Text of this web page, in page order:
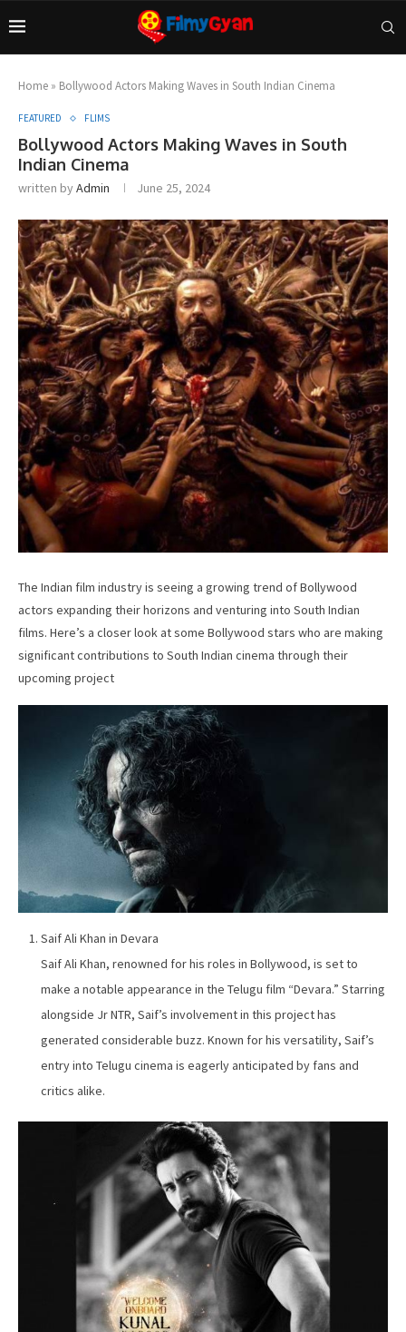
Home » Bollywood Actors Making Waves in South Indian Cinema
FEATURED FLIMS
Bollywood Actors Making Waves in South
Indian Cinema
written byAdmin June 25, 2024
The Indian film industry is seeing a growing trend of Bollywood
actors expanding their horizons and venturing into South Indian
films. Here’s a closer look at some Bollywood stars who are making
significant contributions to South Indian cinema through their
upcoming project
Saif Ali Khan in Devara
Saif Ali Khan, renowned for his roles in Bollywood, is set to
make a notable appearance in the Telugu film “Devara.” Starring
alongside Jr NTR, Saif’s involvement in this project has
generated considerable buzz. Known for his versatility, Saif’s
entry into Telugu cinema is eagerly anticipated by fans and
critics alike.